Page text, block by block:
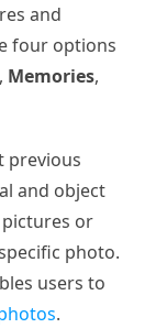
and
four options
, Memories,
previous
and object
or
photo.
users to
.